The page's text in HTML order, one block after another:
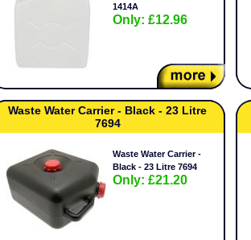
1414A
Only: £12.96
Waste Water Carrier - Black - 23 Litre
7694
Waste Water Carrier -
Black - 23 Litre 7694
Only: £21.20